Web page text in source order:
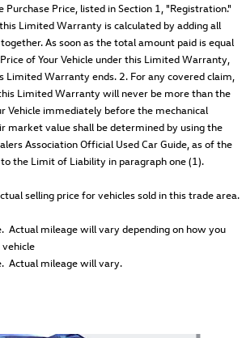
Purchase Price, listed in Section 1, "Registration."
Limited Warranty is calculated by adding all
As soon as the total amount paid is equal
of Your Vehicle under this Limited Warranty,
Limited Warranty ends. 2. For any covered claim,
Limited Warranty will never be more than the
Vehicle immediately before the mechanical
market value shall be determined by using the
Association Official Used Car Guide, as of the
the Limit of Liability in paragraph one (1).
selling price for vehicles sold in this trade area.
Actual mileage will vary depending on how you
Actual mileage will vary.